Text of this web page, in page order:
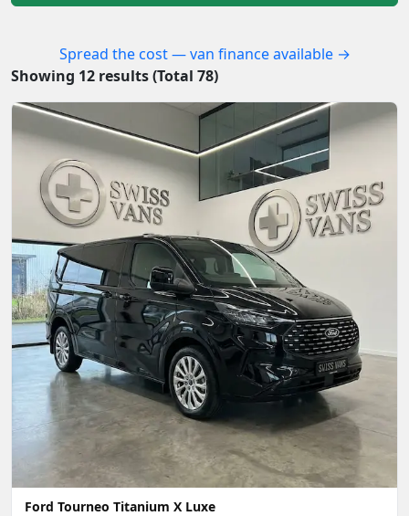
Spread the cost — van finance available →
Showing 12 results (Total 78)
Ford Tourneo Titanium X Luxe